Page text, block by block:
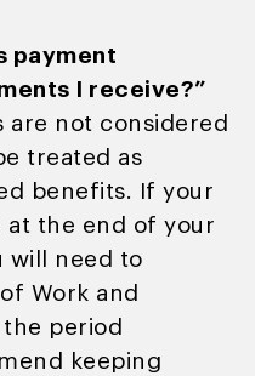
payment
I receive?”
are not considered
treated as
benefits. If your
at the end of your
will need to
Work and
the period
keeping